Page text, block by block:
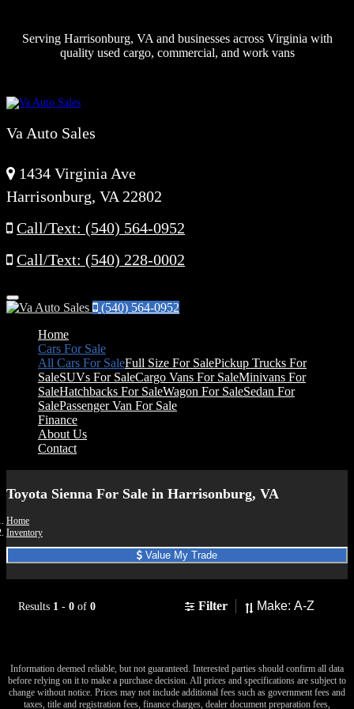
Serving Harrisonburg, VA and businesses across Virginia with
quality used cargo, commercial, and work vans
Va Auto Sales
1434 Virginia Ave
Harrisonburg, VA 22802
Call/Text: (540) 564-0952
Call/Text: (540) 228-0002
Menu
(540) 564-0952
Home
Cars For Sale
All Cars For SaleFull Size For SalePickup Trucks For
SaleSUVs For SaleCargo Vans For SaleMinivans For
SaleHatchbacks For SaleWagon For SaleSedan For
SalePassenger Van For Sale
Finance
About Us
Contact
Toyota Sienna For Sale in Harrisonburg, VA
Home
Inventory
Value My Trade
Results 1 - 0 of 0 Filter Sort
Information deemed reliable, but not guaranteed. Interested parties should confirm all data
before relying on it to make a purchase decision. All prices and specifications are subject to
change without notice. Prices may not include additional fees such as government fees and
taxes, title and registration fees, finance charges, dealer document preparation fees,